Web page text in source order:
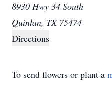
8930 Hwy 34 South
Quinlan, TX 75474
Directions
To send flowers or plant a